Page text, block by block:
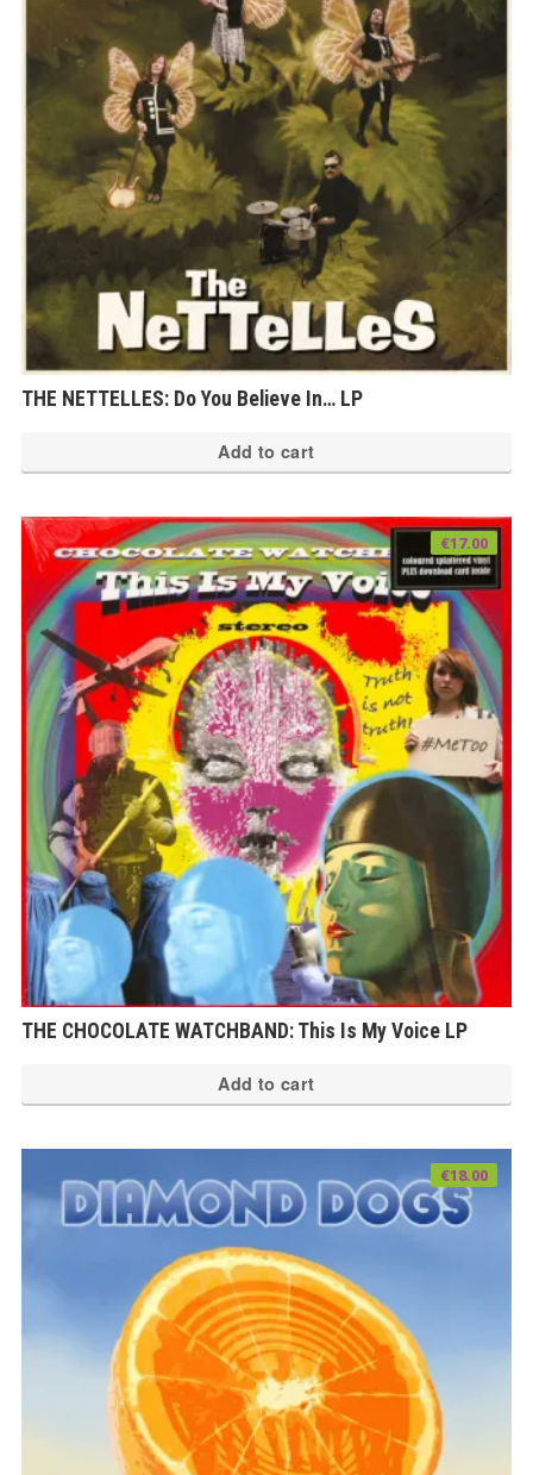
THE NETTELLES: Do You Believe In… LP
Add to cart
THE CHOCOLATE WATCHBAND: This Is My Voice LP
€17.00
Add to cart
€18.00